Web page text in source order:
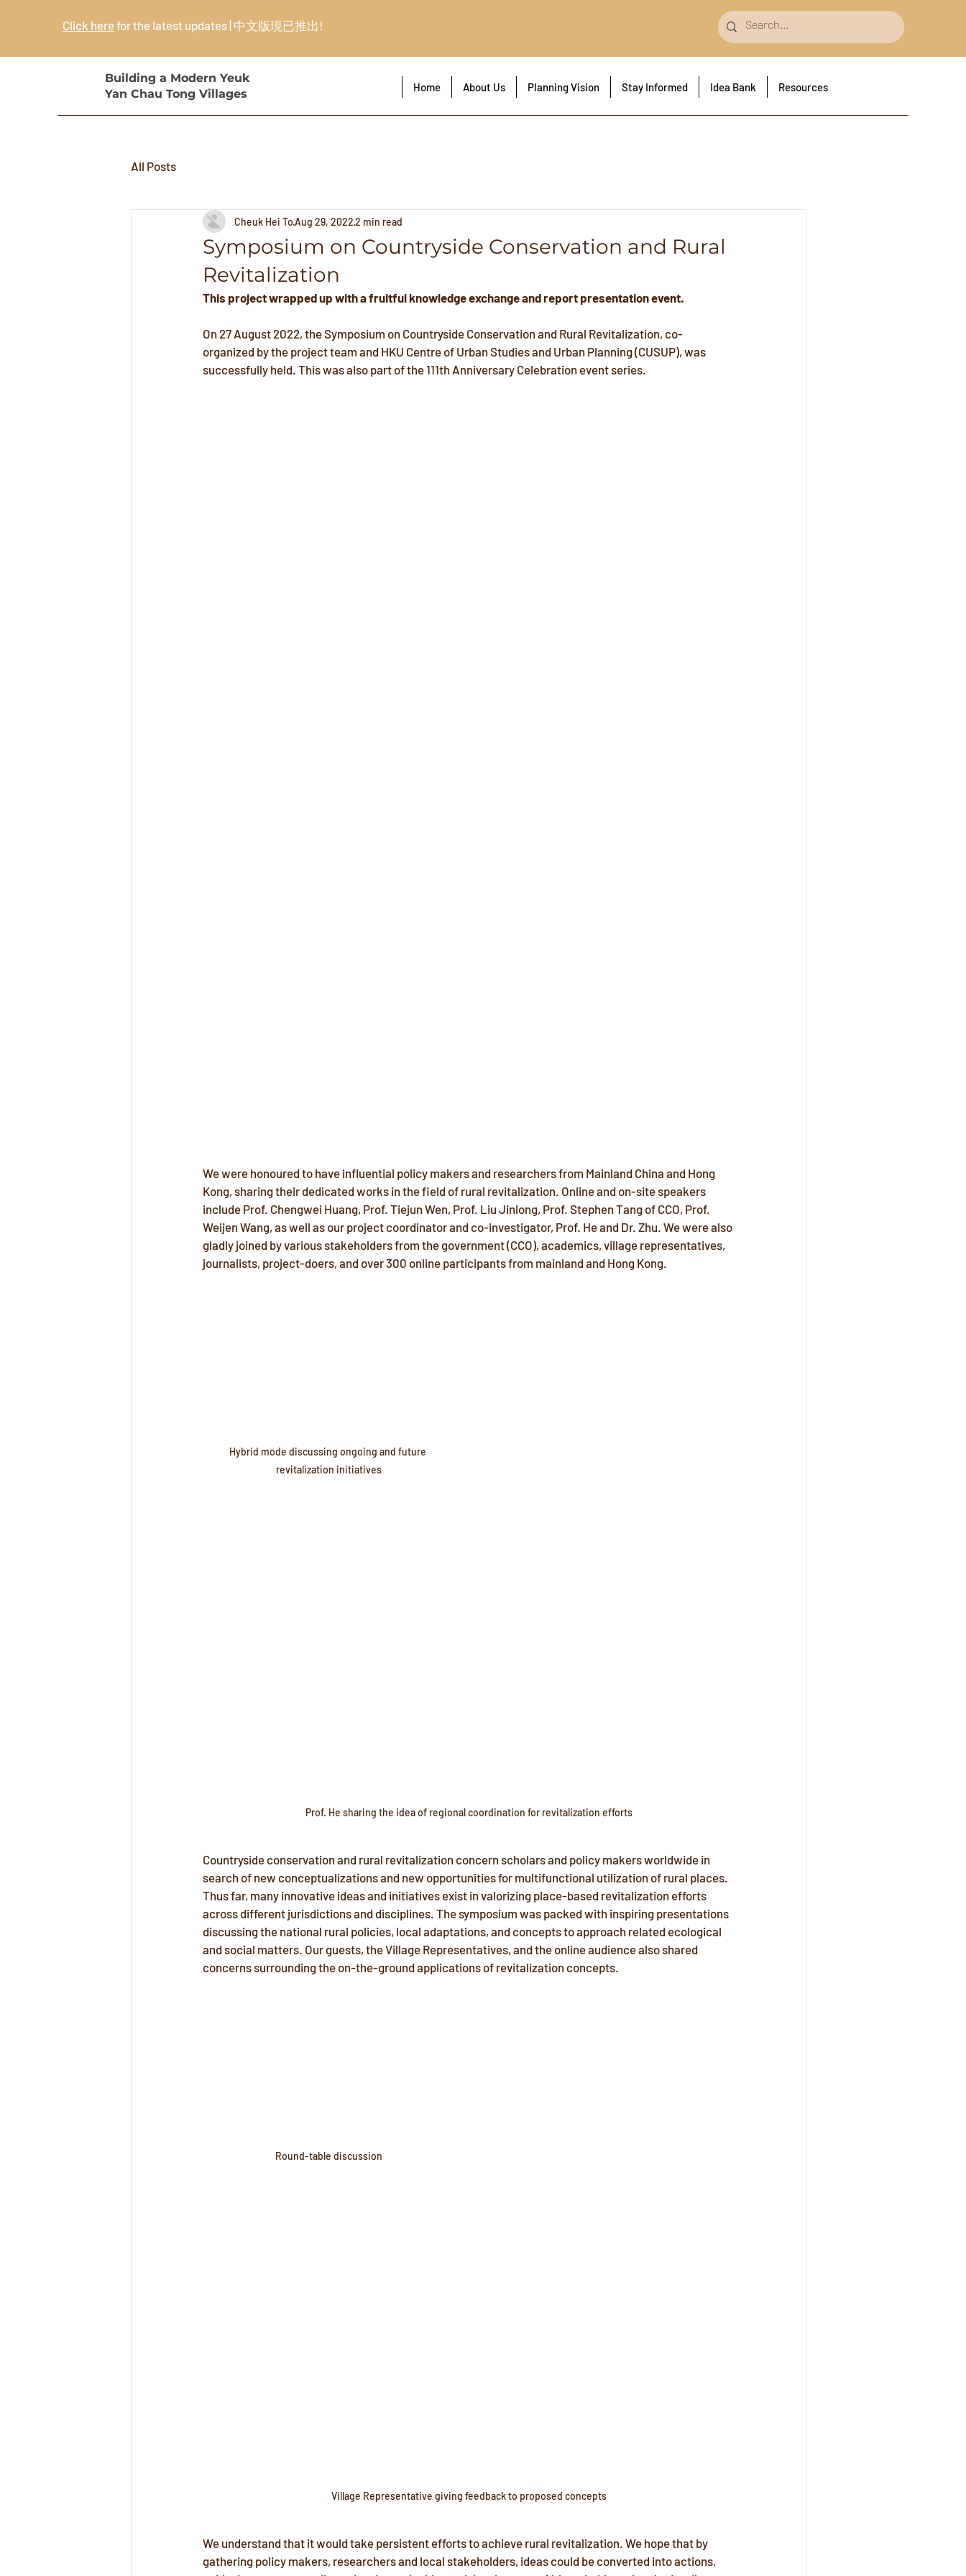
Click herefor the latest updates | 中文版現已推出!
Building a Modern Yeuk
Yan Chau Tong Villages
Home About Us Planning Vision Stay Informed Idea Bank Resources
All Posts
Symposium on Countryside Conservation and Rural
Revitalization
Cheuk Hei ToAug 29, 20222 min read
This project wrapped up with a fruitful knowledge exchange and report presentation event.
On 27 August 2022, the Symposium on Countryside Conservation and Rural Revitalization, co-
organized by the project team and HKU Centre of Urban Studies and Urban Planning (CUSUP), was
successfully held. This was also part of the 111th Anniversary Celebration event series.
We were honoured to have influential policy makers and researchers from Mainland China and Hong
Kong, sharing their dedicated works in the field of rural revitalization. Online and on-site speakers
include Prof. Chengwei Huang, Prof. Tiejun Wen, Prof. Liu Jinlong, Prof. Stephen Tang of CCO, Prof.
Weijen Wang, as well as our project coordinator and co-investigator, Prof. He and Dr. Zhu. We were also
gladly joined by various stakeholders from the government (CCO), academics, village representatives,
journalists, project-doers, and over 300 online participants from mainland and Hong Kong.
Hybrid mode discussing ongoing and future
revitalization initiatives
Prof. He sharing the idea of regional coordination for revitalization efforts
Countryside conservation and rural revitalization concern scholars and policy makers worldwide in
search of new conceptualizations and new opportunities for multifunctional utilization of rural places.
Thus far, many innovative ideas and initiatives exist in valorizing place-based revitalization efforts
across different jurisdictions and disciplines. The symposium was packed with inspiring presentations
discussing the national rural policies, local adaptations, and concepts to approach related ecological
and social matters. Our guests, the Village Representatives, and the online audience also shared
concerns surrounding the on-the-ground applications of revitalization concepts.
Round-table discussion
Village Representative giving feedback to proposed concepts
We understand that it would take persistent efforts to achieve rural revitalization. We hope that by
gathering policy makers, researchers and local stakeholders, ideas could be converted into actions,